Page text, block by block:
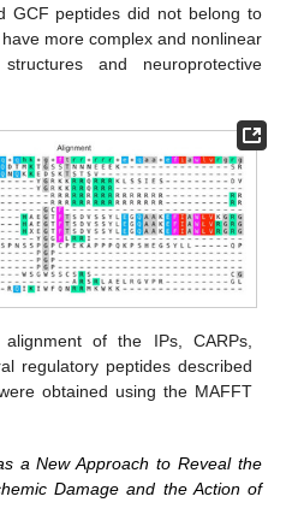
GCF peptides did not belong to
more complex and nonlinear
and neuroprotective
of the IPs, CARPs,
regulatory peptides described
obtained using the MAFFT
a New Approach to Reveal the
Damage and the Action of